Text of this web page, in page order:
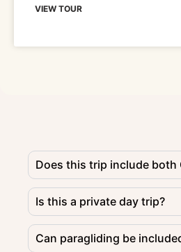
VIEW TOUR
Does this trip include both
Is this a private day trip?
Can paragliding be